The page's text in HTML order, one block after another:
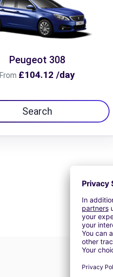
Peugeot 308
From £104.12 /day
Search